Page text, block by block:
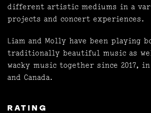
different artistic mediums in a
projects and concert experiences.
Liam and Molly have been playing
traditionally beautiful music as
wacky music together since 2017,
and Canada.
RATING